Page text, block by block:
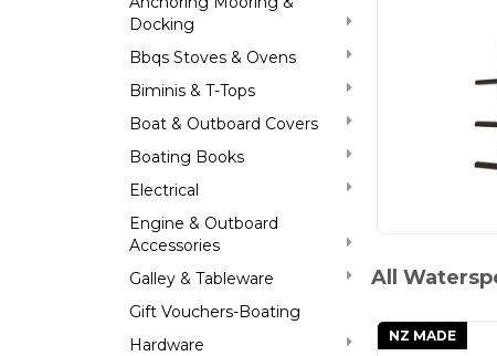
Docking
Bbqs Stoves & Ovens
Biminis & T-Tops
Boat & Outboard Covers
Boating Books
Electrical
Engine & Outboard
Accessories
Galley & Tableware
Gift Vouchers-Boating
Hardware
All
NZ MADE